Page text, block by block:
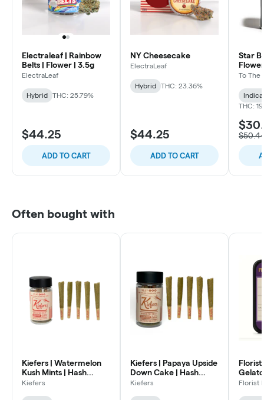
Electraleaf | Rainbow
Belts | Flower | 3.5g
ElectraLeaf
Hybrid THC: 25.79%
$44.25
ADD TO CART
NY Cheesecake
ElectraLeaf
Hybrid THC: 23.36%
$44.25
ADD TO CART
Star
To The
THC:
Often bought with
Kiefers | Watermelon
Kush Mints | Hash
Infused Pre Rolls | .7
Kiefers
Kiefers | Papaya Upside
Down Cake | Hash
Infused Pre Rolls | .7g
Kiefers
Florist
Florist